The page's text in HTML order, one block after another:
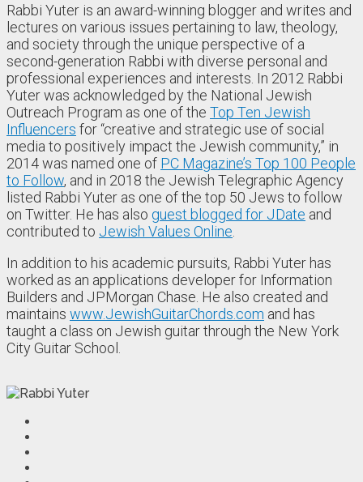
Rabbi Yuter is an award-winning blogger and writes and
lectures on various issues pertaining to law, theology,
and society through the unique perspective of a
second-generation Rabbi with diverse personal and
professional experiences and interests. In 2012 Rabbi
Yuter was acknowledged by the National Jewish
Outreach Program as one of the Top Ten Jewish
Influencers for “creative and strategic use of social
media to positively impact the Jewish community,” in
2014 was named one of PC Magazine’s Top 100 People
to Follow, and in 2018 the Jewish Telegraphic Agency
listed Rabbi Yuter as one of the top 50 Jews to follow
on Twitter. He has also guest blogged for JDate and
contributed to Jewish Values Online
In addition to his academic pursuits, Rabbi Yuter has
worked as an applications developer for Information
Builders and JPMorgan Chase. He also created and
maintains www.JewishGuitarChords.com and has
taught a class on Jewish guitar through the New York
City Guitar School.